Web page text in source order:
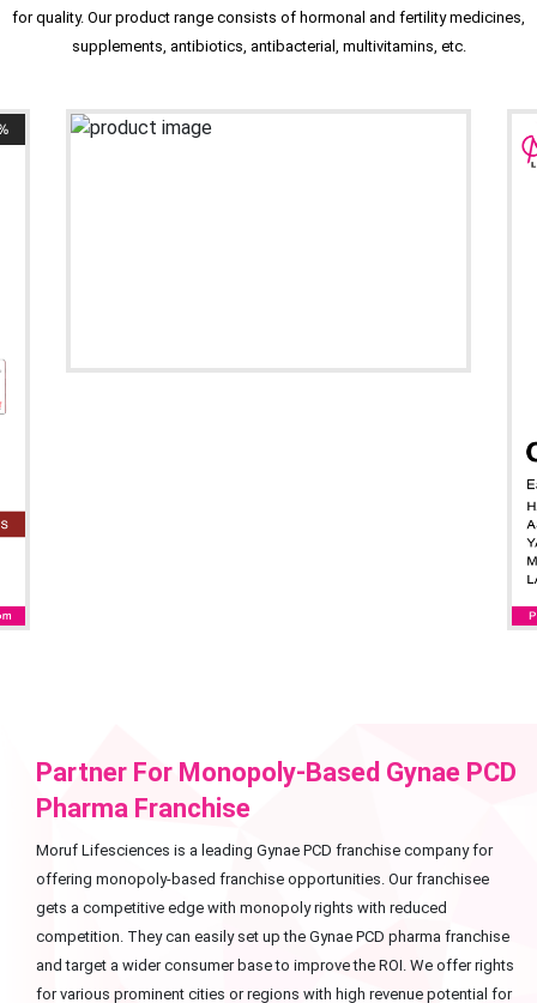
for quality. Our product range consists of hormonal and fertility medicines,
supplements, antibiotics, antibacterial, multivitamins, etc.
Partner For Monopoly-Based Gynae PCD
Pharma Franchise
Moruf Lifesciences is a leading Gynae PCD franchise company for
offering monopoly-based franchise opportunities. Our franchisee
gets a competitive edge with monopoly rights with reduced
competition. They can easily set up the Gynae PCD pharma franchise
and target a wider consumer base to improve the ROI. We offer rights
for various prominent cities or regions with high revenue potential for